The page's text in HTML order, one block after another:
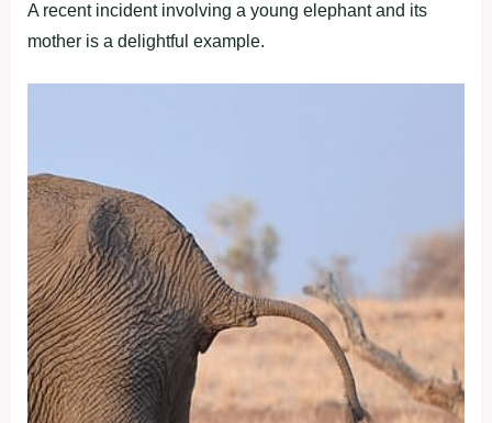
A recent incident involving a young elephant and its
mother is a delightful example.